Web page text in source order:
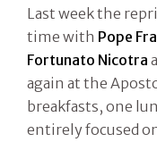
Last week the
time with Pope
Fortunato Nicotra
again at the
breakfasts, one
entirely focused